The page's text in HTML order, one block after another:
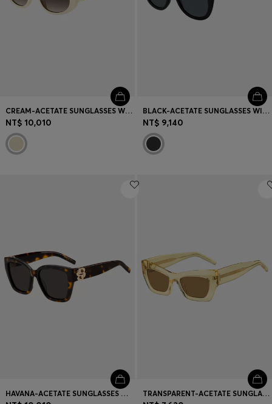
CREAM-ACETATE SUNGLASSES WITH DOUBLE B MONOGRAM
NT$ 10,010
BLACK-ACETATE SUNGLASSES WITH GOLD-TONE HARDWARE
NT$ 9,140
HAVANA-ACETATE SUNGLASSES WITH DOUBLE B MONOGRAM TRANSPARENT-ACETATE SUNGLASSES WITH SIGNATURE HARDWARE